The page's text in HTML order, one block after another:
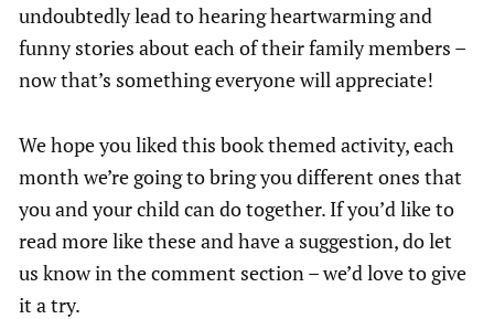
undoubtedly lead to hearing heartwarming and
funny stories about each of their family members –
now that’s something everyone will appreciate!
We hope you liked this book themed activity, each
month we’re going to bring you different ones that
you and your child can do together. If you’d like to
read more like these and have a suggestion, do let
us know in the comment section – we’d love to give
it a try.